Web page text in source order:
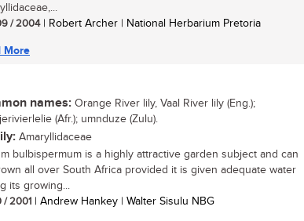
/ 2004| Robert Archer | National Herbarium Pretoria
More
names: Orange River lily, Vaal River lily (Eng.);
(Afr.); umnduze (Zulu).
Amaryllidaceae
bulbispermum is a highly attractive garden subject and can
all over South Africa provided it is given adequate water
its growing...
/ 2001 | Andrew Hankey | Walter Sisulu NBG